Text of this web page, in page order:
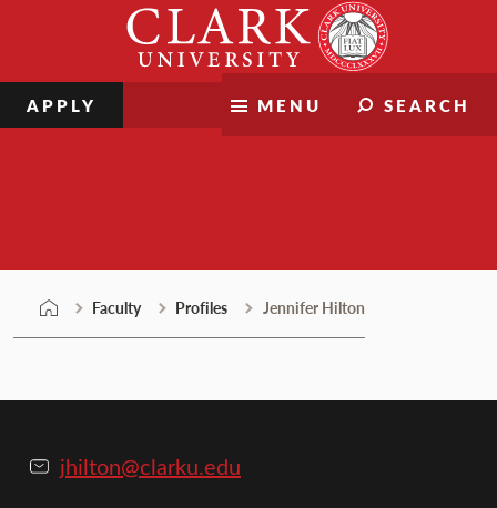
MENU SEARCH
APPLY
Faculty Profiles Jennifer Hilton
jhilton@clarku.edu